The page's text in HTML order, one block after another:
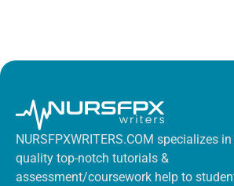
NURSFPXWRITERS.COM specializes
quality top-notch tutorials &
assessment/coursework help to